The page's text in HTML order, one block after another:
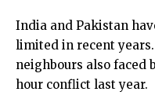
India and Pakistan
limited in recent
neighbours also faced
hour conflict last year.